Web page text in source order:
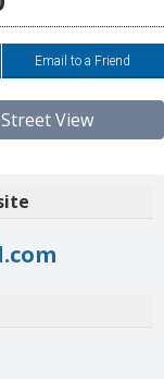
Email to a Friend
Street View